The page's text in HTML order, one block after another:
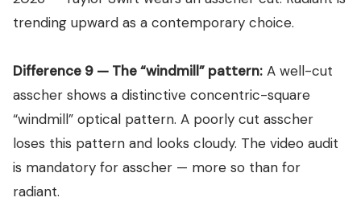
trending upward as a contemporary choice.
Difference 9 — The “windmill” pattern: A well-cut
asscher shows a distinctive concentric-square
“windmill” optical pattern. A poorly cut asscher
loses this pattern and looks cloudy. The video audit
is mandatory for asscher — more so than for
radiant.